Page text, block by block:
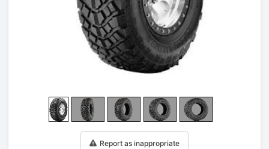
Report as inappropriate